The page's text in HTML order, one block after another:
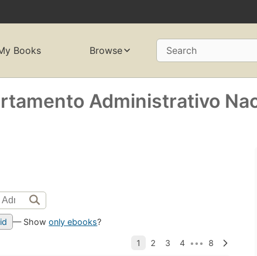
Books Browse Search
Administrativo
— Showonly ebooks?